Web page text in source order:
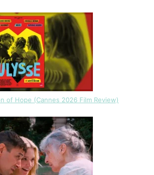
of Hope (Cannes 2026 Film Review)